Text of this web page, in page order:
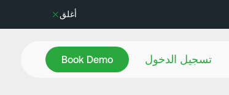
أغلق
تسجيل الدخول Book Demo
Book Demo